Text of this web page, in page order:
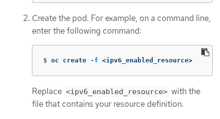
Create the pod. For example, on a command line,
enter the following command:
$ oc create -f <ipv6_enabled_resource>
Replace <ipv6_enabled_resource> with the
file that contains your resource definition.